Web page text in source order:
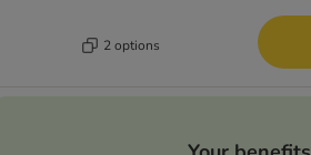
2 options